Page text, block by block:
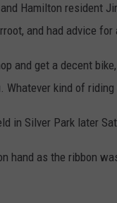
Hamilton resident
and had advice
and get a decent
Whatever kind of
in Silver Park later
hand as the ribbon